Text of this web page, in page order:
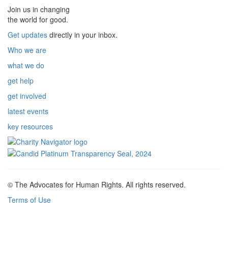
Join us in changing
the world for good.
Get updates directly in your inbox.
Who we are
what we do
get help
get involved
latest events
key resources
© The Advocates for Human Rights. All rights reserved.
Terms of Use